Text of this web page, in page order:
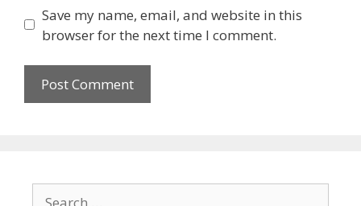
Save my name, email, and website in this
browser for the next time I comment.